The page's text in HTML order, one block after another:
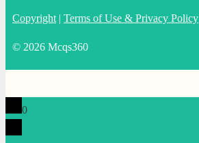
Copyright | Terms of Use & Privacy Policy
© 2026 Mcqs360
0